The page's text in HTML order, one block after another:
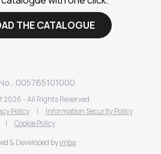
THE CATALOGUE
005765101000
2026 - All Rights Reserved
Policy |
Information Security Policy
|
Cookie Policy
& Developed by imba